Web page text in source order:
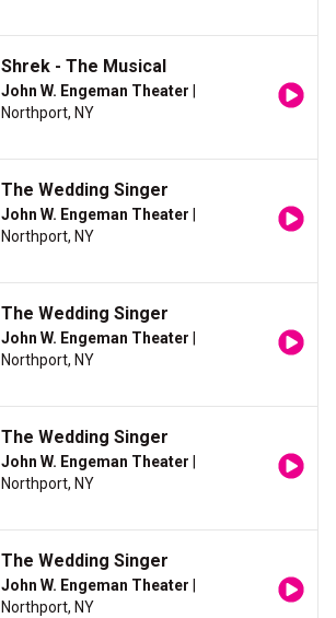
Shrek - The Musical
John W. Engeman Theater
Northport, NY
The Wedding Singer
John W. Engeman Theater
Northport, NY
The Wedding Singer
John W. Engeman Theater
Northport, NY
The Wedding Singer
John W. Engeman Theater
Northport, NY
The Wedding Singer
John W. Engeman Theater
Northport, NY